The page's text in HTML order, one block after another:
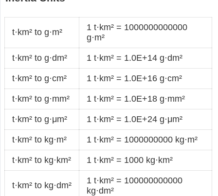
t·km² to g·m²
1 t·km² = 1000000000000
g·m²
t·km² to g·dm² 1 t·km² = 1.0E+14 g·dm²
t·km² to g·cm² 1 t·km² = 1.0E+16 g·cm²
t·km² to g·mm² 1 t·km² = 1.0E+18 g·mm²
t·km² to g·μm² 1 t·km² = 1.0E+24 g·μm²
t·km² to kg·m² 1 t·km² = 1000000000 kg·m²
t·km² to kg·km² 1 t·km² = 1000 kg·km²
t·km² to kg·dm²
1 t·km² = 100000000000
kg·dm²